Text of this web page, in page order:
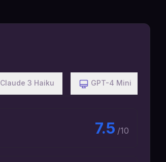
Claude 3 Haiku GPT-4 Mini
7.5 /10